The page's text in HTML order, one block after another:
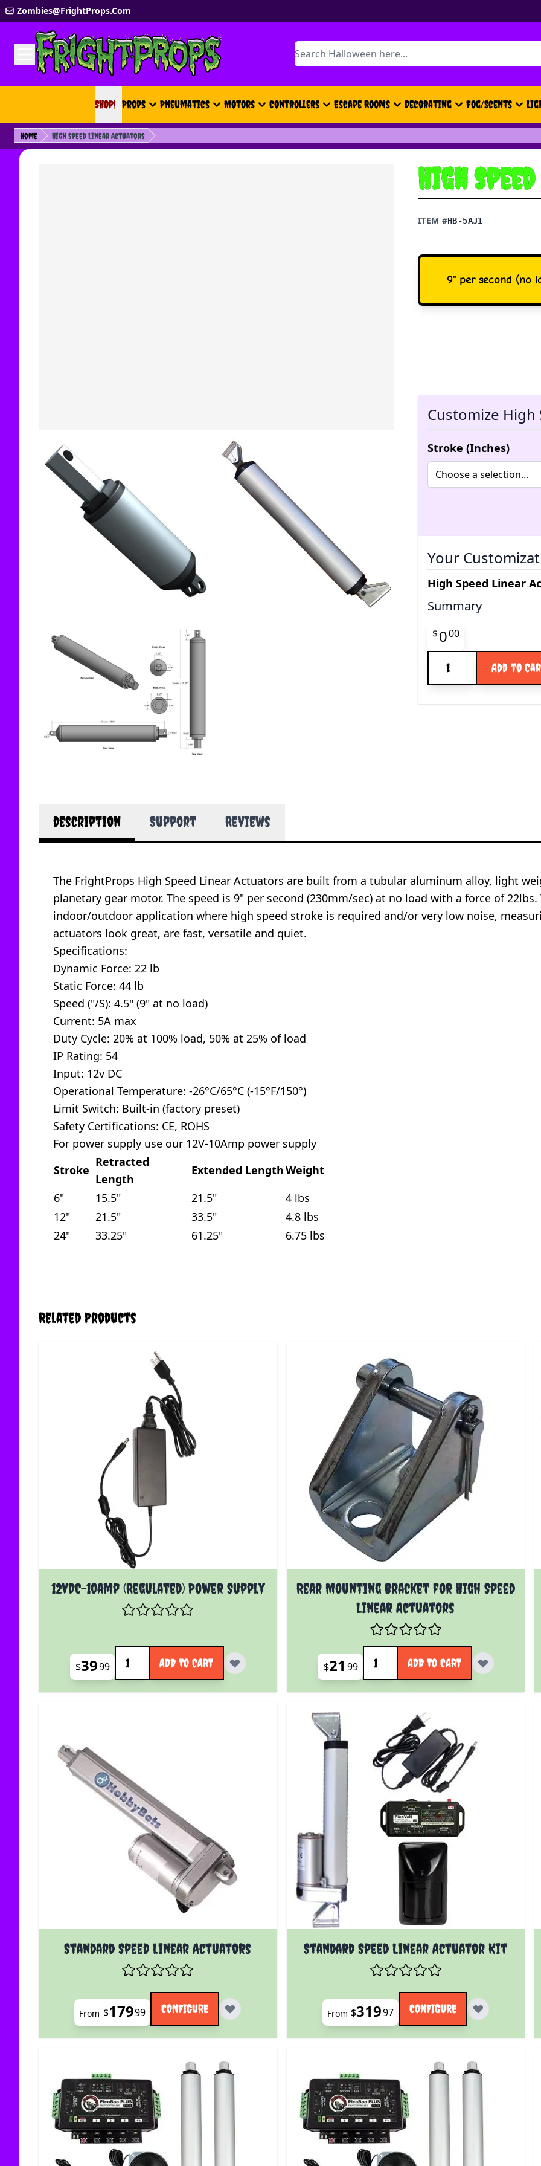
Skip to Content
Zombies@FrightProps.Com
Search
SHOP!
SHOP! Props Pneumatics Motors Controllers Escape Rooms Decorating Fog/Scents
Home High Speed Linear Actuators
High
ITEM #HB-5AJ1
9" per second (no
Customize
Stroke (Inches)
Your
High Speed Linear
Summary
Final product
$000
Add to
description Support Reviews
The FrightProps High Speed Linear Actuators are built from a tubular aluminum alloy, light
planetary gear motor. The speed is 9" per second (230mm/sec) at no load with a force of
indoor/outdoor application where high speed stroke is required and/or very low noise,
actuators look great, are fast, versatile and quiet.
Specifications:
Dynamic Force: 22 lb
Static Force: 44 lb
Speed ("/S): 4.5" (9" at no load)
Current: 5A max
Duty Cycle: 20% at 100% load, 50% at 25% of load
IP Rating: 54
Input: 12v DC
Operational Temperature: -26°C/65°C (-15°F/150°)
Limit Switch: Built-in (factory preset)
Safety Certifications: CE, ROHS
For power supply use our 12V-10Amp power supply
Stroke
Retracted
Length
Extended LengthWeight
6"
15.5" 21.5"
4 lbs
12"
21.5" 33.5"
4.8 lbs
24"
33.25" 61.25" 6.75 lbs
Related Products
12vDC-10amp (Regulated) Power Supply
$3999
Quantity
ADD TO CART
Rear Mounting Bracket for High Speed
Linear Actuators
$21 99
Quantity
ADD TO CART
Standard Speed Linear Actuators
The price depends on the options chosen on the product page
From $17999 CONFIGURE
Standard Speed Linear Actuator Kit
The price depends on the options chosen on the
From $31997 CONFIGURE